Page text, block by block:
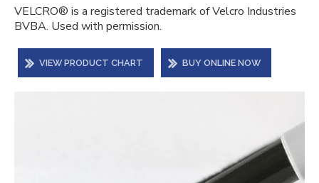
VELCRO® is a registered trademark of Velcro Industries
BVBA. Used with permission.
VIEW PRODUCT CHART BUY ONLINE NOW